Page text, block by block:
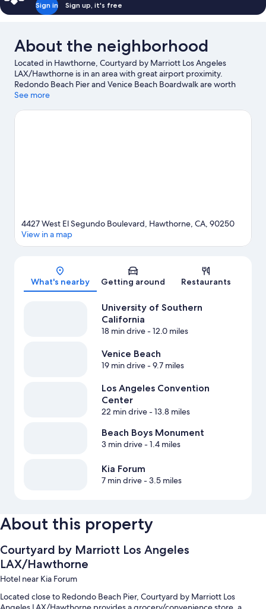
Sign in Sign up, it's free
About the neighborhood
Located in Hawthorne, Courtyard by Marriott Los Angeles
LAX/Hawthorne is in an area with great airport proximity.
Redondo Beach Pier and Venice Beach Boardwalk are worth
checking out if shopping is on the agenda, while those wishing
Beach and Santa Monica Beach. Looking to enjoy an event or a
See more
Map
4427 West El Segundo Boulevard, Hawthorne, CA, 90250
View in a map
What's nearby Getting around Restaurants
University of Southern
California
18 min drive- 12.0 miles
Venice Beach
19 min drive- 9.7 miles
Los Angeles Convention
Center
22 min drive- 13.8 miles
Beach Boys Monument
3 min drive- 1.4 miles
Kia Forum
7 min drive- 3.5 miles
About this property
Courtyard by Marriott Los Angeles
LAX/Hawthorne
Hotel near Kia Forum
Located close to Redondo Beach Pier, Courtyard by Marriott Los